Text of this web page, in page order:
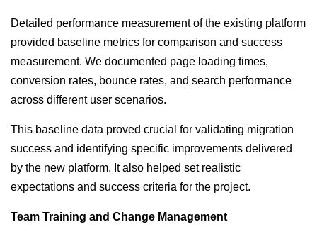
Detailed performance measurement of the existing platform
provided baseline metrics for comparison and success
measurement. We documented page loading times,
conversion rates, bounce rates, and search performance
across different user scenarios.
This baseline data proved crucial for validating migration
success and identifying specific improvements delivered
by the new platform. It also helped set realistic
expectations and success criteria for the project.
Team Training and Change Management